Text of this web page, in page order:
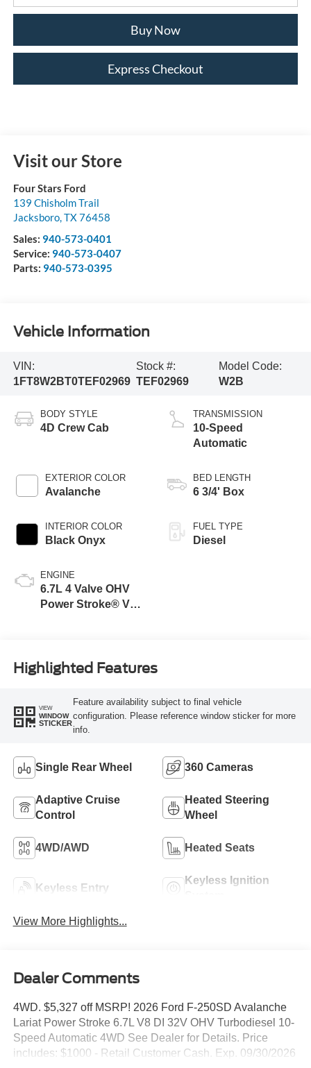
Buy Now
Express Checkout
Visit our Store
Four Stars Ford
139 Chisholm Trail
Jacksboro,TX76458
Sales: 940-573-0401
Service: 940-573-0407
Parts: 940-573-0395
Vehicle Information
VIN:
1FT8W2BT0TEF02969
Stock #:
TEF02969
Model Code:
W2B
BODY STYLE
4D Crew Cab
EXTERIOR COLOR
Avalanche
INTERIOR COLOR
Black Onyx
ENGINE
6.7L 4 Valve OHV
Power Stroke® V8
TRANSMISSION
10-Speed
Automatic
BED LENGTH
6 3/4' Box
FUEL TYPE
Diesel
Highlighted Features
VIEW
WINDOW
STICKER
Feature availability subject to final vehicle
configuration. Please reference window sticker for more
info.
Single Rear Wheel 360 Cameras
Adaptive Cruise
Control
Heated Steering
Wheel
4WD/AWD Heated Seats
Keyless Entry
Keyless Ignition
View More Highlights...
Dealer Comments
4WD. $5,327 off MSRP! 2026 Ford F-250SD Avalanche
Lariat Power Stroke 6.7L V8 DI 32V OHV Turbodiesel 10-
Speed Automatic 4WD See Dealer for Details. Price
includes: $1000 - Retail Customer Cash. Exp. 09/30/2026